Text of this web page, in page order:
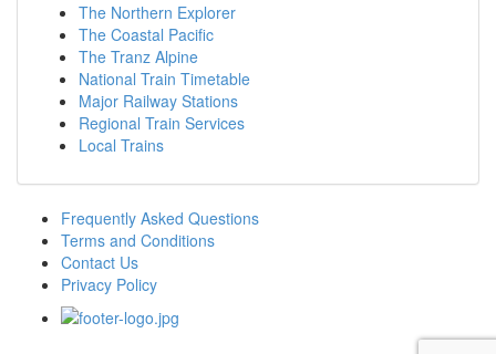
The Northern Explorer
The Coastal Pacific
The Tranz Alpine
National Train Timetable
Major Railway Stations
Regional Train Services
Local Trains
Frequently Asked Questions
Terms and Conditions
Contact Us
Privacy Policy